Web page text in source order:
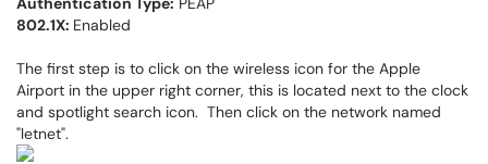
802.1X: Enabled
The first step is to click on the wireless icon for the Apple
Airport in the upper right corner, this is located next to the clock
and spotlight search icon. Then click on the network named
"letnet".